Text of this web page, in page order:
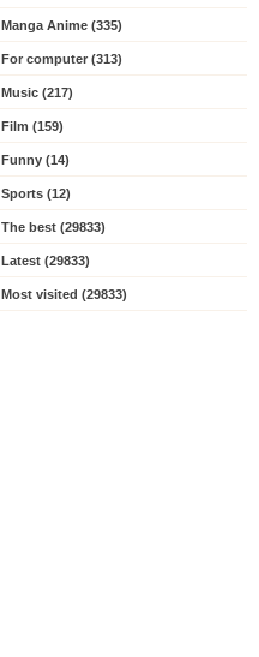
Manga Anime (335)
For computer (313)
Music (217)
Film (159)
Funny (14)
Sports (12)
The best (29833)
Latest (29833)
Most visited (29833)